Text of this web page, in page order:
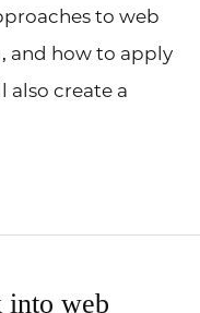
to web
and how to apply
also create a
into web